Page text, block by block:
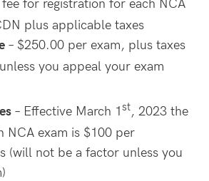
fee for registration for each NCA
plus applicable taxes
– $250.00 per exam, plus taxes
you appeal your exam
– Effective March 1st, 2023 the
NCA exam is $100 per
(will not be a factor unless you